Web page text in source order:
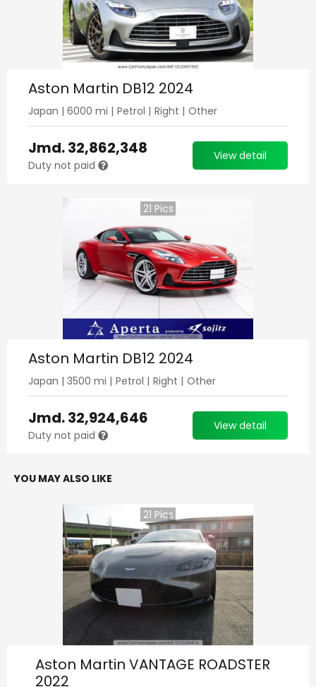
Aston Martin DB12 2024
Japan | 6000 mi | Petrol | Right | Other
Jmd.32,862,348
Duty not paid
View detail
21 Pics
Aston Martin DB12 2024
Japan | 3500 mi | Petrol | Right | Other
Jmd.32,924,646
Duty not paid
View detail
YOU MAY ALSO LIKE
21 Pics
Aston Martin VANTAGE ROADSTER
2022